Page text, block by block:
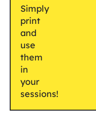
Simply
print
and
use
them
in
your
sessions!